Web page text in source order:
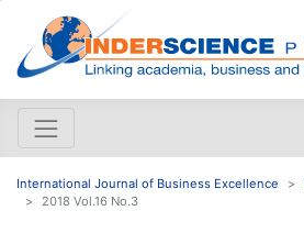
International Journal of Business Excellence
2018 Vol.16 No.3